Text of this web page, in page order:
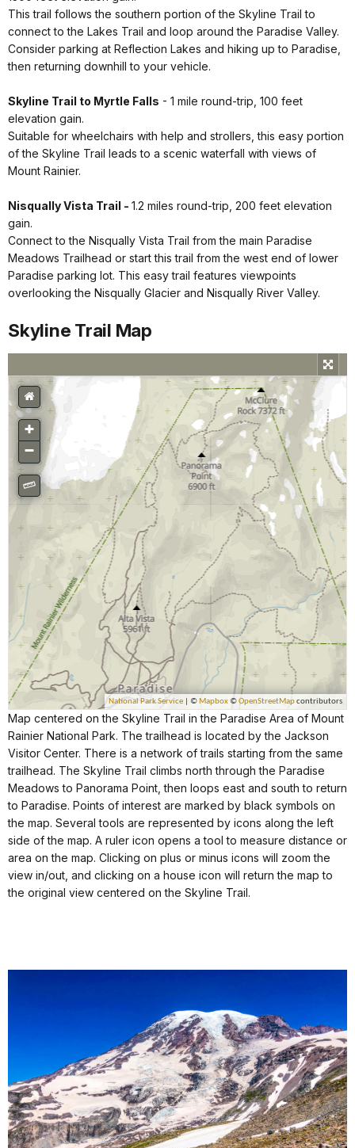
This trail follows the southern portion of the Skyline Trail to
connect to the Lakes Trail and loop around the Paradise Valley.
Consider parking at Reflection Lakes and hiking up to Paradise,
then returning downhill to your vehicle.
Skyline Trail to Myrtle Falls - 1 mile round-trip, 100 feet
elevation gain.
Suitable for wheelchairs with help and strollers, this easy portion
of the Skyline Trail leads to a scenic waterfall with views of
Mount Rainier.
Nisqually Vista Trail - 1.2 miles round-trip, 200 feet elevation
gain.
Connect to the Nisqually Vista Trail from the main Paradise
Meadows Trailhead or start this trail from the west end of lower
Paradise parking lot. This easy trail features viewpoints
overlooking the Nisqually Glacier and Nisqually River Valley.
Skyline Trail Map
Map centered on the Skyline Trail in the Paradise Area of Mount
Rainier National Park. The trailhead is located by the Jackson
Visitor Center. There is a network of trails starting from the same
trailhead. The Skyline Trail climbs north through the Paradise
Meadows to Panorama Point, then loops east and south to return
to Paradise. Points of interest are marked by black symbols on
the map. Several tools are represented by icons along the left
side of the map. A ruler icon opens a tool to measure distance or
area on the map. Clicking on plus or minus icons will zoom the
view in/out, and clicking on a house icon will return the map to
the original view centered on the Skyline Trail.